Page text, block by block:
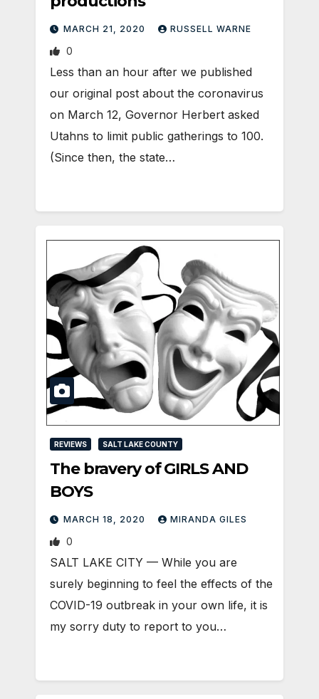
MARCH 21, 2020 RUSSELL WARNE
0
Less than an hour after we published
our original post about the coronavirus
on March 12, Governor Herbert asked
Utahns to limit public gatherings to 100.
(Since then, the state…
REVIEWS SALT LAKE COUNTY
The bravery of GIRLS AND
BOYS
MARCH 18, 2020 MIRANDA GILES
0
SALT LAKE CITY — While you are
surely beginning to feel the effects of the
COVID-19 outbreak in your own life, it is
my sorry duty to report to you…